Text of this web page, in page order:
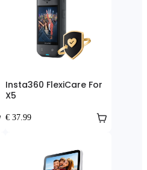
Insta360 FlexiCare For
X5
€ 37.99